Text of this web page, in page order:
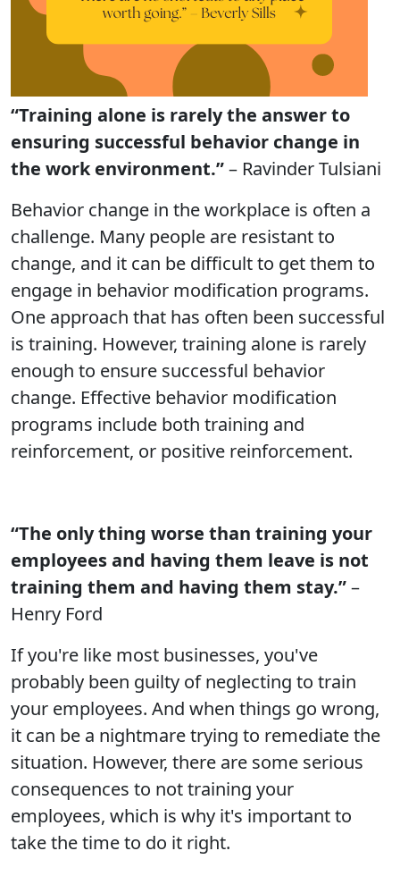
“Training alone is rarely the answer to
ensuring successful behavior change in
the work environment.”– Ravinder Tulsiani
Behavior change in the workplace is often a
challenge. Many people are resistant to
change, and it can be difficult to get them to
engage in behavior modification programs.
One approach that has often been successful
is training. However, training alone is rarely
enough to ensure successful behavior
change. Effective behavior modification
programs include both training and
reinforcement, or positive reinforcement.
“The only thing worse than training your
employees and having them leave is not
training them and having them stay.”–
Henry Ford
If you're like most businesses, you've
probably been guilty of neglecting to train
your employees. And when things go wrong,
it can be a nightmare trying to remediate the
situation. However, there are some serious
consequences to not training your
employees, which is why it's important to
take the time to do it right.